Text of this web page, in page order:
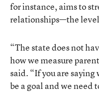
for instance, aims to
relationships—the
“The state does not
how we measure
said. “If you are
be a goal and we need